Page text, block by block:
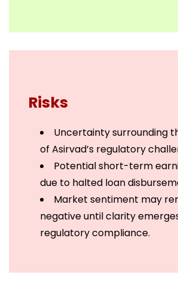
Risks
Uncertainty surrounding
of Asirvad’s regulatory
Potential short-term
due to halted loan
Market sentiment may
negative until clarity
regulatory compliance.